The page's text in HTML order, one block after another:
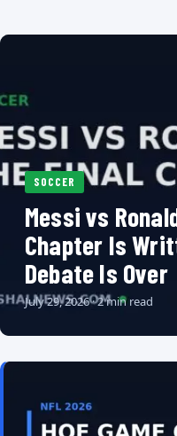
SOCCER
Messi vs
Chapter Is
Debate Is Over
July 29, 2026 · 2 min read